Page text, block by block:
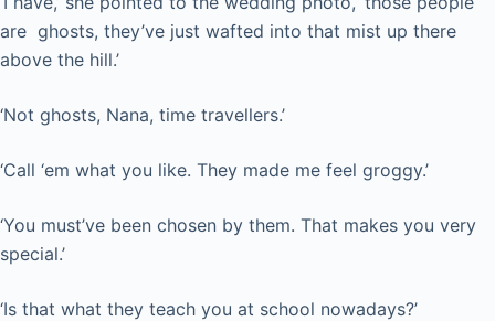
are ghosts, they’ve just wafted into that mist up there
above the hill.’
‘Not ghosts, Nana, time travellers.’
‘Call ‘em what you like. They made me feel groggy.’
‘You must’ve been chosen by them. That makes you very
special.’
‘Is that what they teach you at school nowadays?’